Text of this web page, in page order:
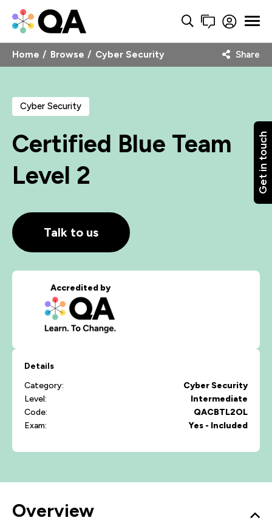
Get in touch
Home Browse Cyber Security Share
Cyber Security
Certified Blue Team
Level 2
Talk to us
Accredited by
Details
Category:
Cyber Security
Level:
Intermediate
Code:
QACBTL2OL
Exam:
Yes - Included
Overview